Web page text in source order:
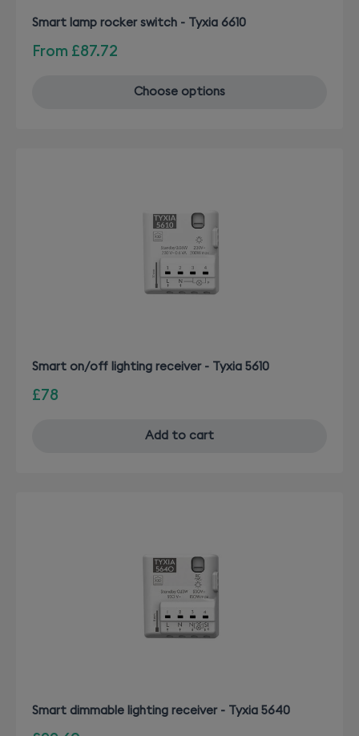
Smart lamp rocker switch - Tyxia 6610
From £87.72
Choose options
Smart on/off lighting receiver - Tyxia 5610
£78
Add to cart
Smart dimmable lighting receiver - Tyxia 5640